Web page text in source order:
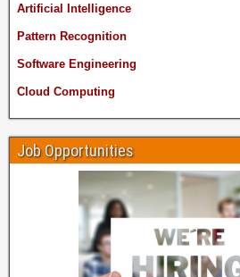
Artificial Intelligence
Pattern Recognition
Software Engineering
Cloud Computing
Job Opportunities